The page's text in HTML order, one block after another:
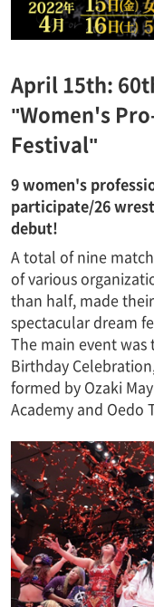
April 15th:
"Women's
Festival"
9 women's
participate/26
debut!
A total of nine
of various
than half, made
spectacular dream
The main event
Birthday
formed by Ozaki
Academy and Oedo